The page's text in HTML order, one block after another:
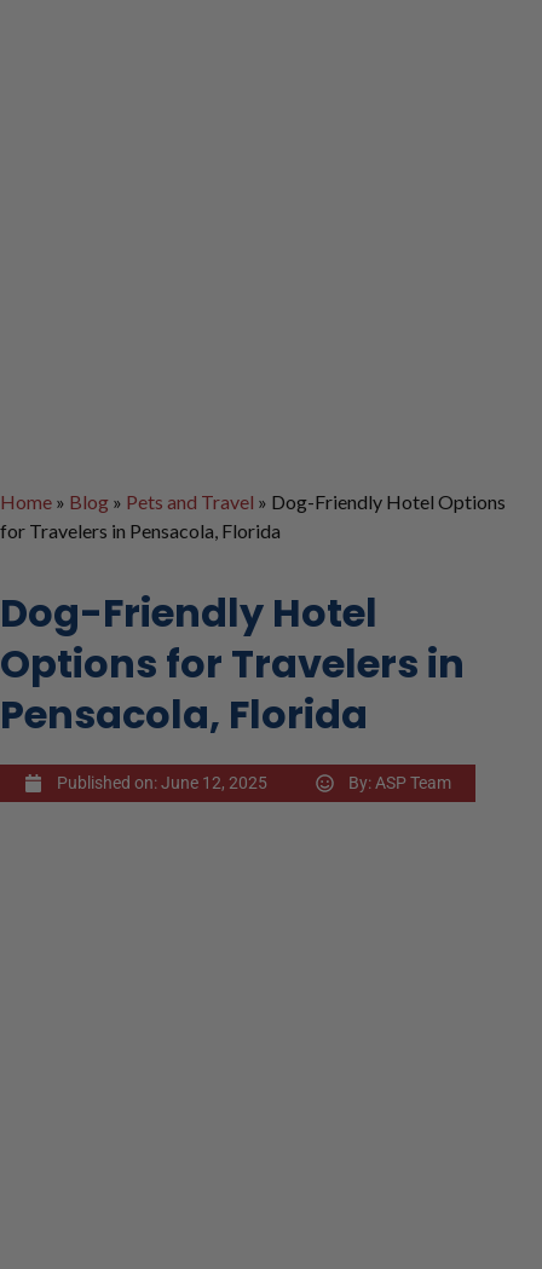
Home » Blog » Pets and Travel » Dog-Friendly Hotel Options
for Travelers in Pensacola, Florida
Dog-Friendly Hotel
Options for Travelers in
Pensacola, Florida
Published on:June 12, 2025 By: ASP Team